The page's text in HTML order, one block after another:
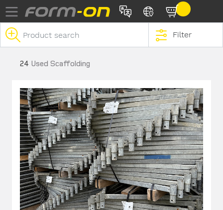
Skip to main content
Filter
24 Used Scaffolding